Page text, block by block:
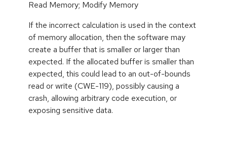
Read Memory; Modify Memory
If the incorrect calculation is used in the context
of memory allocation, then the software may
create a buffer that is smaller or larger than
expected. If the allocated buffer is smaller than
expected, this could lead to an out-of-bounds
read or write (CWE-119), possibly causing a
crash, allowing arbitrary code execution, or
exposing sensitive data.